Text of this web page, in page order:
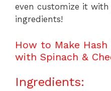
even customize it
ingredients!
How to Make
with Spinach &
Ingredients: